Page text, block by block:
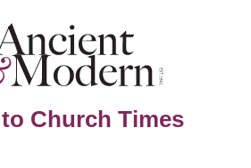
Church Times